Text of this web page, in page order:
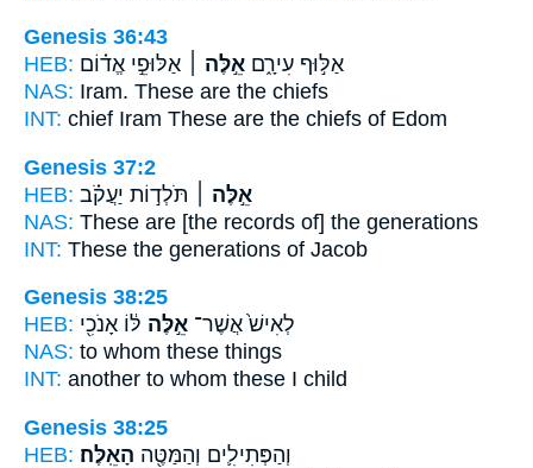
Genesis 36:43
HEB:
אַלּ֣וּף עִירָ֑ם אֵ֣לֶּה ׀ אַלּוּפֵ֣י אֱד֗וֹם
NAS: Iram. These are the chiefs
INT: chief Iram These are the chiefs of Edom
Genesis 37:2
HEB:
אֵ֣לֶּה ׀ תֹּלְד֣וֹת יַעֲקֹ֗ב
NAS: These are [the records of] the generations
INT: These the generations of Jacob
Genesis 38:25
HEB:
לְאִישׁ֙ אֲשֶׁר־ אֵ֣לֶּה לּ֔וֹ אָנֹכִ֖י
NAS: to whom these things
INT: another to whom these I child
Genesis 38:25
HEB:
וְהַפְּתִילִ֛ים וְהַמַּטֶּ֖ה הָאֵֽלֶּה׃